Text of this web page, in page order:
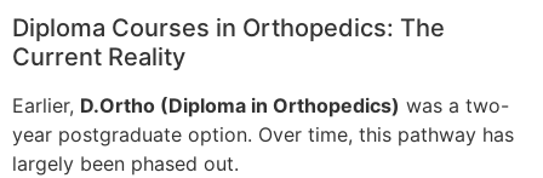
Diploma Courses in Orthopedics: The
Current Reality
Earlier, D.Ortho (Diploma in Orthopedics) was a two-
year postgraduate option. Over time, this pathway has
largely been phased out.